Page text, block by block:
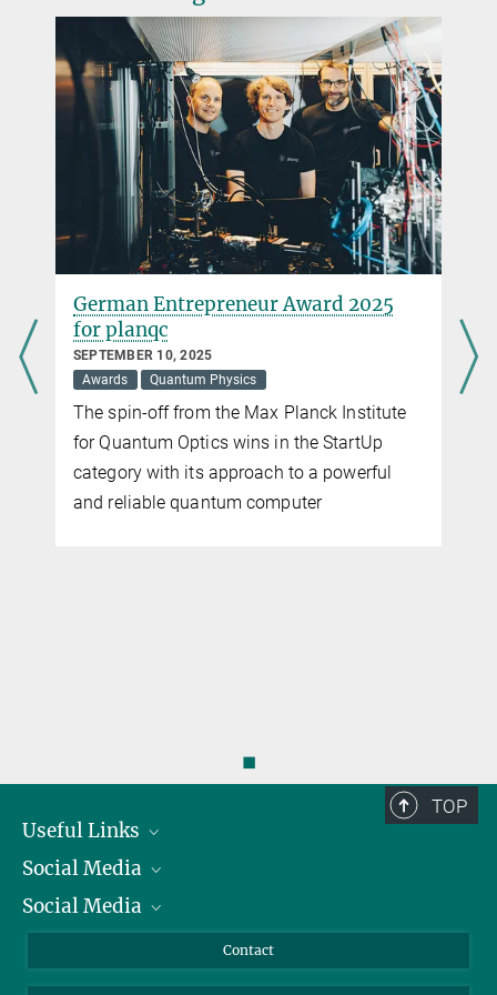
thorsten.naeser@...
Testing the response time of electrons
FEBRUARY 16, 2016
The first visible attosecond pulses allow researchers to determine
the delay with which electrons in atoms respond to the
electromagnetic forces of light
German Entrepreneur Award 2025
for planqc
SEPTEMBER 10, 2025
Awards
Quantum Physics
The spin-off from the Max Planck Institute
for Quantum Optics wins in the StartUp
category with its approach to a powerful
and reliable quantum computer
◼
TOP
Useful Links
President
Facts and Figures
Social Media
Bluesky
Social Media
Instagram
Contact